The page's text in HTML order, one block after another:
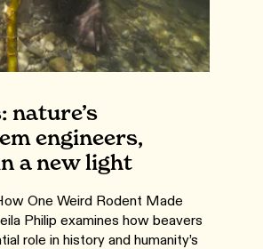
nature’s
engineers,
a new light
One Weird Rodent Made
Philip examines how beavers
role in history and humanity’s